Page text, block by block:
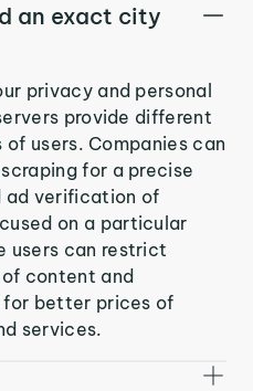
an exact city
privacy and personal
provide different
users. Companies can
for a precise
ad verification of
on a particular
users can restrict
content and
better prices of
services.